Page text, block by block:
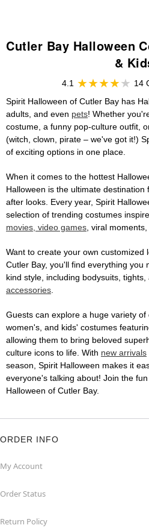
Cutler Bay Halloween
&
4.1
14
Spirit Halloween of Cutler Bay has
adults, and even pets! Whether
costume, a funny pop-culture outfit,
(witch, clown, pirate – we've got it!)
of exciting options in one place.
When it comes to the hottest
Halloween is the ultimate
after looks. Every year, Spirit
selection of trending costumes
movies, video games, viral
Want to create your own customized
Cutler Bay, you'll find everything you
kind style, including bodysuits, tights,
accessories.
Guests can explore a huge variety of
women's, and kids' costumes
allowing them to bring beloved
culture icons to life. With new arrivals
season, Spirit Halloween makes it
everyone's talking about! Join the
Halloween of Cutler Bay.
ORDER INFO
My Account
Order Status
Return Policy